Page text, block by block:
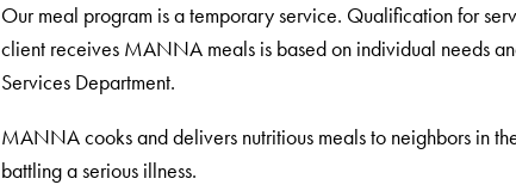
Our meal program is a temporary service. Qualification for
client receives MANNA meals is based on individual needs
Services Department.
MANNA cooks and delivers nutritious meals to neighbors in
battling a serious illness.